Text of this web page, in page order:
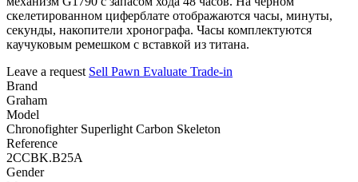
скелетированном циферблате отображаются часы, минуты,
секунды, накопители хронографа. Часы комплектуются
каучуковым ремешком с вставкой из титана.
Leave a request Sell Pawn Evaluate Trade-in
Brand
Graham
Model
Chronofighter Superlight Carbon Skeleton
Reference
2CCBK.B25A
Gender